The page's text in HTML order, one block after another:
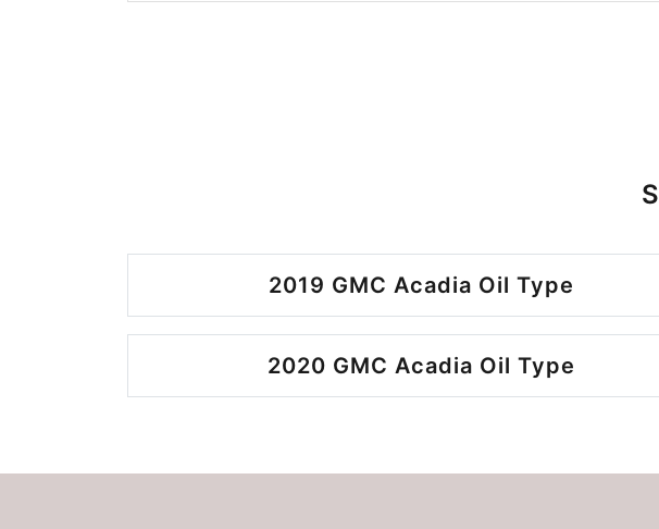
2019 GMC Acadia Oil Type
2020 GMC Acadia Oil Type